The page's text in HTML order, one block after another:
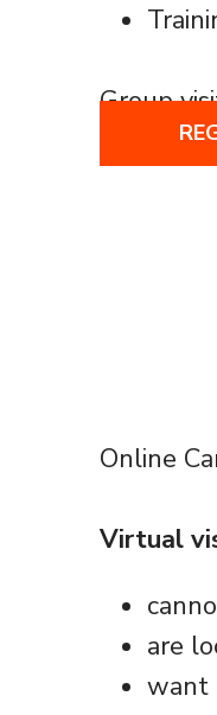
Group
Online
Virtual
are
want